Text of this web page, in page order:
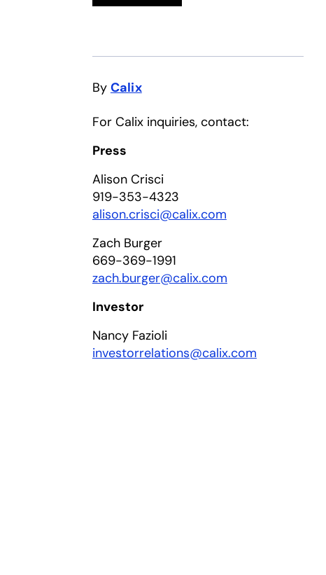
By Calix
For Calix inquiries, contact:
Press
Alison Crisci
919-353-4323
alison.crisci@calix.com
Zach Burger
669-369-1991
zach.burger@calix.com
Investor
Nancy Fazioli
investorrelations@calix.com